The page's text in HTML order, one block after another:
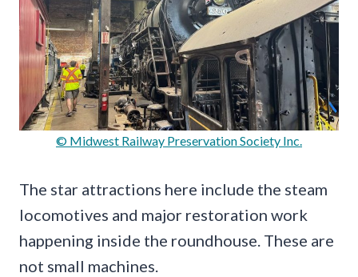
© Midwest Railway Preservation Society Inc.
The star attractions here include the steam
locomotives and major restoration work
happening inside the roundhouse. These are
not small machines.